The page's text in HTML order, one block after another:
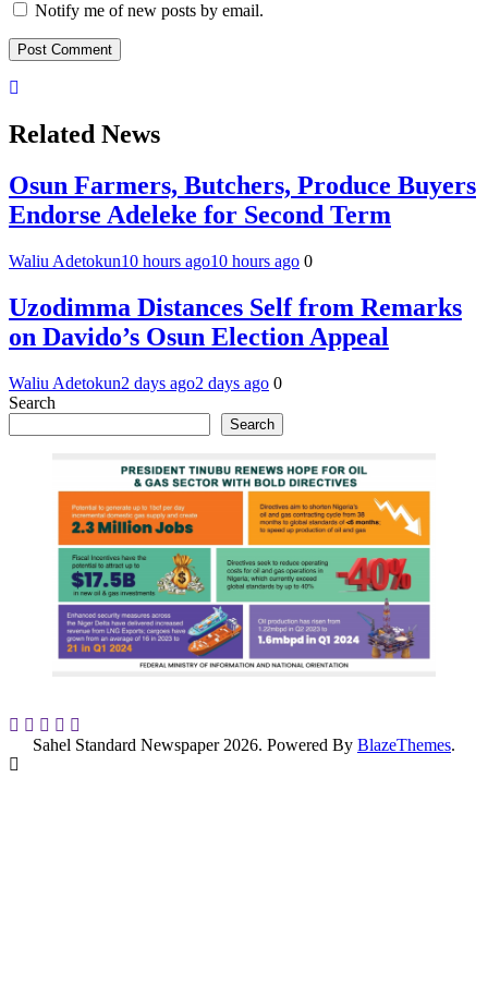
Notify me of new posts by email.
Related News
Osun Farmers, Butchers, Produce Buyers
Endorse Adeleke for Second Term
Waliu Adetokun10 hours ago10 hours ago 0
Uzodimma Distances Self from Remarks
on Davido’s Osun Election Appeal
Waliu Adetokun2 days ago2 days ago 0
Search
Search
Sahel Standard Newspaper 2026. Powered By BlazeThemes.